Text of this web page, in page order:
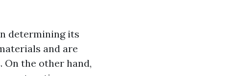
determining its
and are
the other hand,